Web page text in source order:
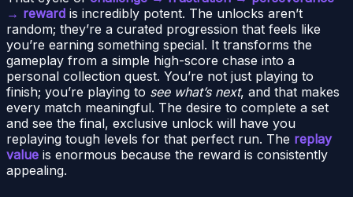
→ reward is incredibly potent. The unlocks aren’t
random; they’re a curated progression that feels like
you’re earning something special. It transforms the
gameplay from a simple high-score chase into a
personal collection quest. You’re not just playing to
finish; you’re playing to see what’s next, and that makes
every match meaningful. The desire to complete a set
and see the final, exclusive unlock will have you
replaying tough levels for that perfect run. The replay
value is enormous because the reward is consistently
appealing.